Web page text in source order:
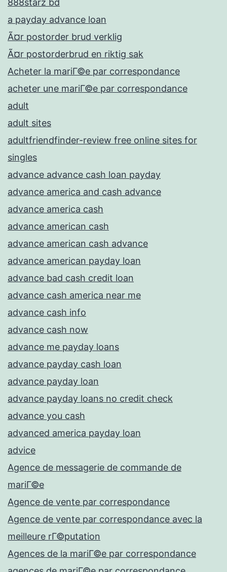
888starz bd
a payday advance loan
Ã¤r postorder brud verklig
Ã¤r postorderbrud en riktig sak
Acheter la mariГ©e par correspondance
acheter une mariГ©e par correspondance
adult
adult sites
adultfriendfinder-review free online sites for
singles
advance advance cash loan payday
advance america and cash advance
advance america cash
advance american cash
advance american cash advance
advance american payday loan
advance bad cash credit loan
advance cash america near me
advance cash info
advance cash now
advance me payday loans
advance payday cash loan
advance payday loan
advance payday loans no credit check
advance you cash
advanced america payday loan
advice
Agence de messagerie de commande de
mariГ©e
Agence de vente par correspondance
Agence de vente par correspondance avec la
meilleure rГ©putation
Agences de la mariГ©e par correspondance